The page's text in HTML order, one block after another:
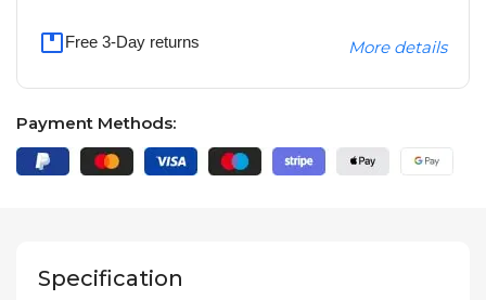
Free 3-Day returns More details
Payment Methods:
Specification